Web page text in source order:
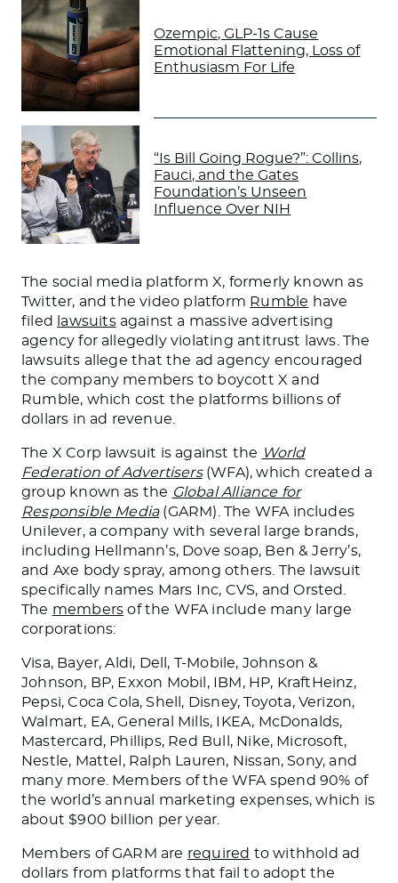
Ozempic, GLP-1s Cause
Emotional Flattening, Loss of
Enthusiasm For Life
“Is Bill Going Rogue?”: Collins,
Fauci, and the Gates
Foundation’s Unseen
Influence Over NIH
The social media platform X, formerly known as
Twitter, and the video platform Rumble have
filed
lawsuitsagainst a massive advertising
agency for allegedly violating antitrust laws. The
lawsuits allege that the ad agency encouraged
the company members to boycott X and
Rumble, which cost the platforms billions of
dollars in ad revenue.
The X Corp lawsuit is against the World
Federation of Advertisers(WFA), which created a
group known as the Global Alliance for
Responsible Media(GARM). The WFA includes
Unilever, a company with several large brands,
including Hellmann’s, Dove soap, Ben & Jerry’s,
and Axe body spray, among others The lawsuit
specifically names Mars Inc, CVS, and Orsted.
The members of the WFA include many large
corporations:
Visa, Bayer, Aldi, Dell, T-Mobile, Johnson &
Johnson, BP, Exxon Mobil, IBM, HP, KraftHeinz,
Pepsi,Coca Cola, Shell, Disney, Toyota, Verizon,
Walmart, EA, General Mills, IKEA, McDonalds,
Mastercard, Phillips, Red Bull, Nike, Microsoft,
Nestle, Mattel, Ralph Lauren, Nissan, Sony, and
many more. Members of the WFA spend 90% of
the world’s annual marketing expenses, which is
about $900 billion per year.
Members of GARM are required to withhold ad
dollars from platforms that fail to adopt the